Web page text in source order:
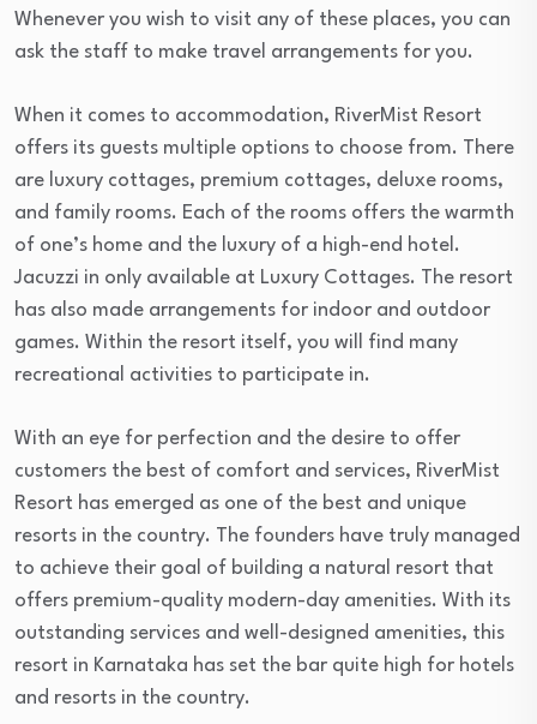
Whenever you wish to visit any of these places, you can
ask the staff to make travel arrangements for you.
When it comes to accommodation, RiverMist Resort
offers its guests multiple options to choose from. There
are luxury cottages, premium cottages, deluxe rooms,
and family rooms. Each of the rooms offers the warmth
of one’s home and the luxury of a high-end hotel.
Jacuzzi in only available at Luxury Cottages. The resort
has also made arrangements for indoor and outdoor
games. Within the resort itself, you will find many
recreational activities to participate in.
With an eye for perfection and the desire to offer
customers the best of comfort and services, RiverMist
Resort has emerged as one of the best and unique
resorts in the country. The founders have truly managed
to achieve their goal of building a natural resort that
offers premium-quality modern-day amenities. With its
outstanding services and well-designed amenities, this
resort in Karnataka has set the bar quite high for hotels
and resorts in the country.